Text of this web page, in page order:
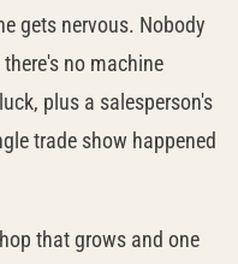
gets nervous. Nobody
no machine
plus a salesperson's
trade show happened
that grows and one